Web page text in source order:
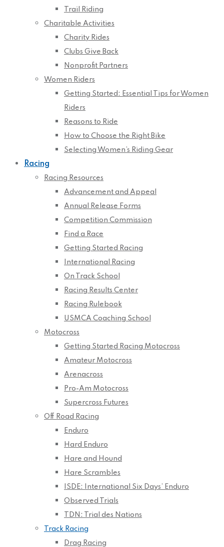
Trail Riding
Charitable Activities
Charity Rides
Clubs Give Back
Nonprofit Partners
Women Riders
Getting Started: Essential Tips for Women
Riders
Reasons to Ride
How to Choose the Right Bike
Selecting Women’s Riding Gear
Racing
Racing Resources
Advancement and Appeal
Annual Release Forms
Competition Commission
Find a Race
Getting Started Racing
International Racing
On Track School
Racing Results Center
Racing Rulebook
USMCA Coaching School
Motocross
Getting Started Racing Motocross
Amateur Motocross
Arenacross
Pro-Am Motocross
Supercross Futures
Off Road Racing
Enduro
Hard Enduro
Hare and Hound
Hare Scrambles
ISDE: International Six Days’ Enduro
Observed Trials
TDN: Trial des Nations
Track Racing
Drag Racing